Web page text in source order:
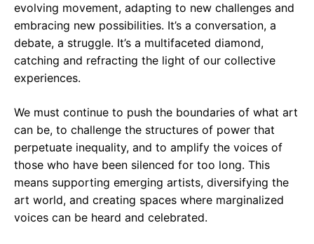
evolving movement, adapting to new challenges and
embracing new possibilities. It’s a conversation, a
debate, a struggle. It’s a multifaceted diamond,
catching and refracting the light of our collective
experiences.
We must continue to push the boundaries of what art
can be, to challenge the structures of power that
perpetuate inequality, and to amplify the voices of
those who have been silenced for too long. This
means supporting emerging artists, diversifying the
art world, and creating spaces where marginalized
voices can be heard and celebrated.